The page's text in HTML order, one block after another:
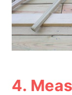
4.